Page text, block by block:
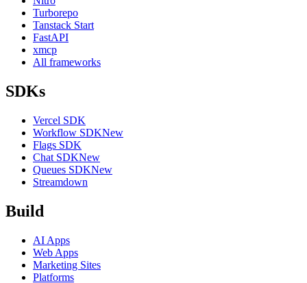
Turborepo
Tanstack Start
FastAPI
xmcp
All frameworks
SDKs
Vercel SDK
Workflow SDKNew
Flags SDK
Chat SDKNew
Queues SDKNew
Streamdown
Build
AI Apps
Web Apps
Marketing Sites
Platforms